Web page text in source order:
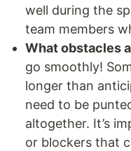
well during the
team members
What obstacles
go smoothly!
longer than
need to be
altogether. It’s
or blockers that